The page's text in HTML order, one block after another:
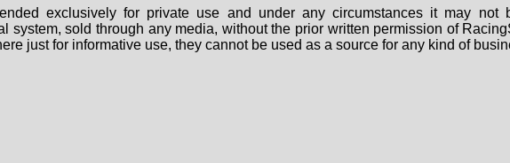
exclusively for private use and under any circumstances it may not
system, sold through any media, without the prior written permission of
just for informative use, they cannot be used as a source for any kind of